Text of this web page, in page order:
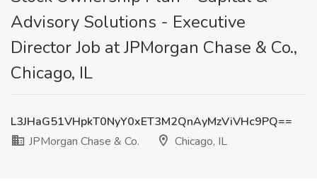
Advisory Solutions - Executive
Director Job at JPMorgan Chase & Co.,
Chicago, IL
L3JHaG51VHpkT0NyY0xET3M2QnAyMzViVHc9PQ==
JPMorgan Chase & Co.
Chicago, IL